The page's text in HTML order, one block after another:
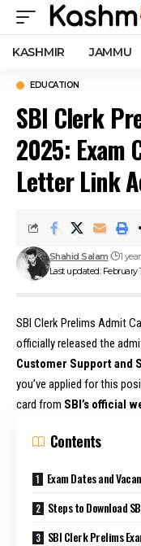
KASHMIR JAMMU
EDUCATION
SBI Clerk
2025: Exam
Letter Link
Last updated: February
Shahid Salam 1
SBI Clerk Prelims Admit
officially released the
Customer Support and
you’ve applied for this
card from SBI’s official
Contents
Exam Dates and
Steps to Download
SBI Clerk Prelims